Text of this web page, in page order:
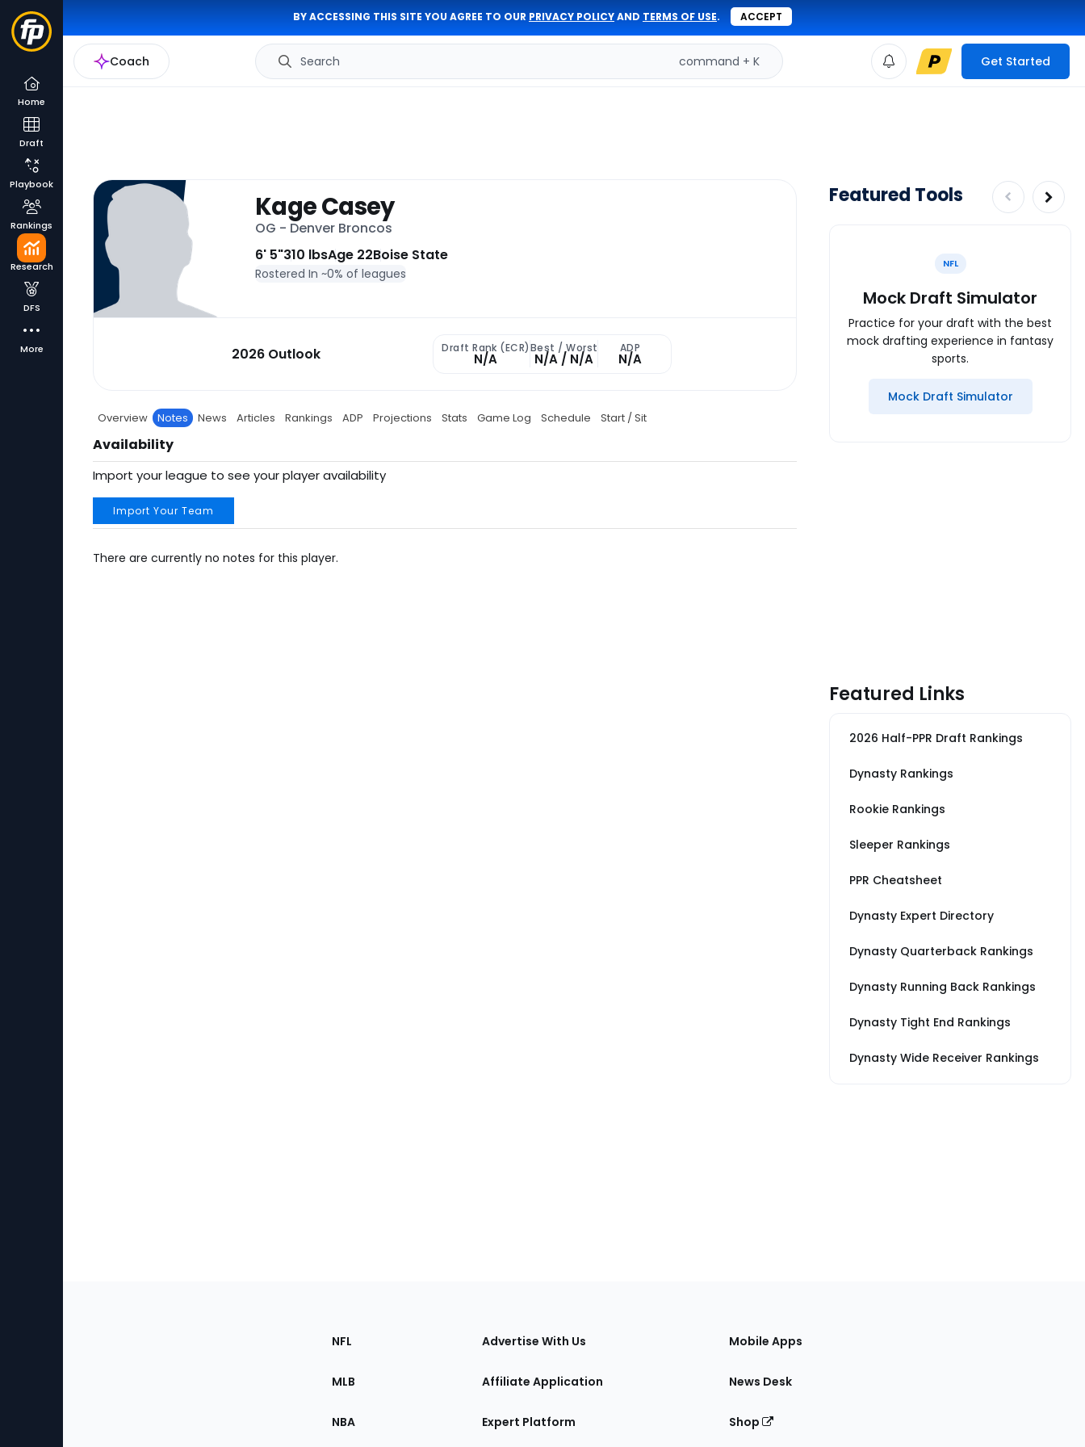
BY ACCESSING THIS SITE YOU AGREE TO OUR PRIVACY POLICYAND TERMS OF USE. ACCEPT
Coach Search command + K Get Started
Home
Draft
Playbook
Rankings
Research
DFS
More
Kage Casey
OG - Denver Broncos
6' 5"310 lbsAge 22Boise State
Rostered In ~0% of leagues
2026 Outlook Draft Rank (ECR)
N/A
Best / Worst
N/A / N/A
ADP
N/A
Overview Notes News Articles Rankings ADP Projections Stats Game Log Schedule Start / Sit
Availability
Import your league to see your player availability
Import Your Team
There are currently no notes for this player.
Featured Tools
NFL
Mock Draft Simulator
Practice for your draft with the best
mock drafting experience in fantasy
sports.
Mock Draft Simulator
Featured Links
2026 Half-PPR Draft Rankings
Dynasty Rankings
Rookie Rankings
Sleeper Rankings
PPR Cheatsheet
Dynasty Expert Directory
Dynasty Quarterback Rankings
Dynasty Running Back Rankings
Dynasty Tight End Rankings
Dynasty Wide Receiver Rankings
Sections
the
NFL
MLB
NBA
Advertise With Us
Affiliate Application
Expert Platform
Mobile Apps
News Desk
Shop